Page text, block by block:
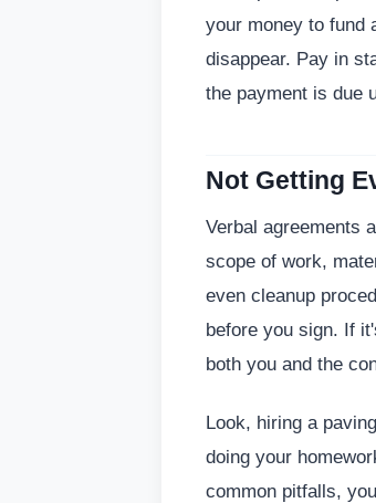
your money to fund
disappear. Pay in
the payment is due
Not Getting
Verbal agreements
scope of work,
even cleanup
before you sign. If
both you and the
Look, hiring a
doing your
common pitfalls,